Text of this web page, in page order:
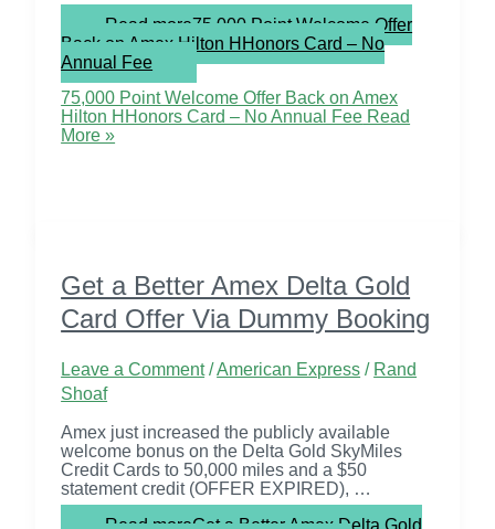
Read more75,000 Point Welcome Offer
Back on Amex Hilton HHonors Card – No
Annual Fee
75,000 Point Welcome Offer Back on Amex
Hilton HHonors Card – No Annual Fee Read
More »
Get a Better Amex Delta Gold
Card Offer Via Dummy Booking
Leave a Comment /American Express / Rand
Shoaf
Amex just increased the publicly available
welcome bonus on the Delta Gold SkyMiles
Credit Cards to 50,000 miles and a $50
statement credit (OFFER EXPIRED), …
Read moreGet a Better Amex Delta Gold